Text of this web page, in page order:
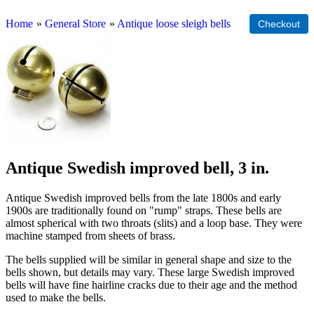
Home » General Store » Antique loose sleigh bells
Antique Swedish improved bell, 3 in.
Antique Swedish improved bells from the late 1800s and early
1900s are traditionally found on "rump" straps. These bells are
almost spherical with two throats (slits) and a loop base. They were
machine stamped from sheets of brass.
The bells supplied will be similar in general shape and size to the
bells shown, but details may vary. These large Swedish improved
bells will have fine hairline cracks due to their age and the method
used to make the bells.